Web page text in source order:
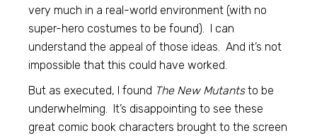
very much in a real-world environment (with no
super-hero costumes to be found). I can
understand the appeal of those ideas. And it’s not
impossible that this could have worked.
But as executed, I found The New Mutantsto be
underwhelming. It’s disappointing to see these
great comic book characters brought to the screen